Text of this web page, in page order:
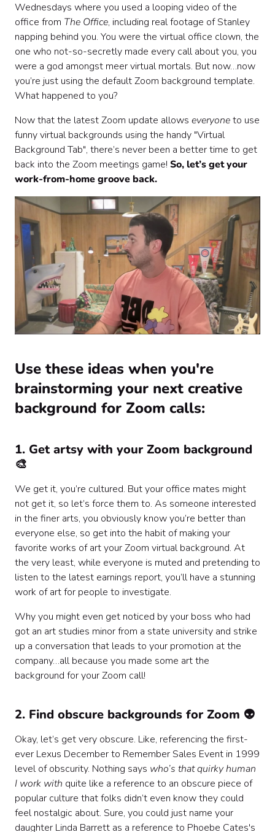
Wednesdays where you used a looping video of the
office from The Office, including real footage of Stanley
napping behind you. You were the virtual office clown, the
one who not-so-secretly made every call about you, you
were a god amongst meer virtual mortals. But now…now
you’re just using the default Zoom background template.
What happened to you?
Now that the latest Zoom update allows everyoneto use
funny virtual backgrounds using the handy "Virtual
Background Tab", there’s never been a better time to get
back into the Zoom meetings game! So, let’s get your
work-from-home groove back.
Use these ideas when you're
brainstorming your next creative
background for Zoom calls:
1. Get artsy with your Zoom background
🎨
We get it, you’re cultured. But your office mates might
not get it, so let’s force them to. As someone interested
in the finer arts, you obviously know you’re better than
everyone else, so get into the habit of making your
favorite works of art your Zoom virtual background. At
the very least, while everyone is muted and pretending to
listen to the latest earnings report, you’ll have a stunning
work of art for people to investigate.
Why you might even get noticed by your boss who had
got an art studies minor from a state university and strike
up a conversation that leads to your promotion at the
company…all because you made some art the
background for your Zoom call!
2. Find obscure backgrounds for Zoom 👽
Okay, let’s get very obscure. Like, referencing the first-
ever Lexus December to Remember Sales Event in 1999
level of obscurity. Nothing says who’s that quirky human
I work with quite like a reference to an obscure piece of
popular culture that folks didn’t even know they could
feel nostalgic about. Sure, you could just name your
daughter Linda Barrett as a reference to Phoebe Cates's